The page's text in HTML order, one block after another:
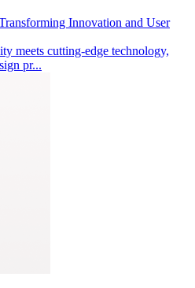
Innovation and User
meets cutting-edge technology,
pr...